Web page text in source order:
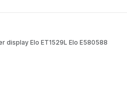
display Elo ET1529L Elo E580588